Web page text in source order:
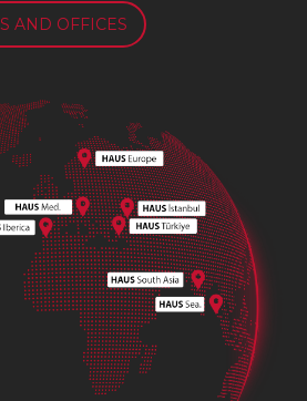
AND OFFICES